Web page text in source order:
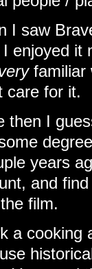
I saw
enjoyed it
familiar
care for it.
then I
years
and
film.
a cooking